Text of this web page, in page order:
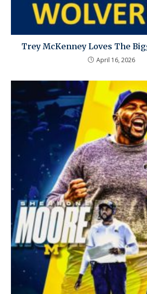
Trey McKenney Loves The
April 16, 2026